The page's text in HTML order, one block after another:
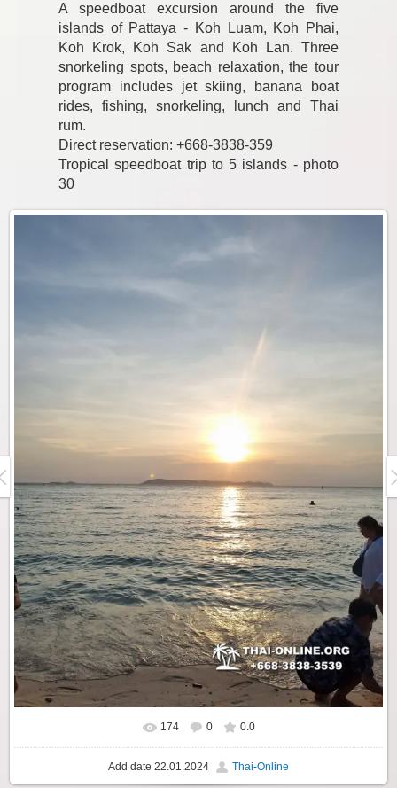
A speedboat excursion around the five
islands of Pattaya - Koh Luam, Koh Phai,
Koh Krok, Koh Sak and Koh Lan. Three
snorkeling spots, beach relaxation, the tour
program includes jet skiing, banana boat
rides, fishing, snorkeling, lunch and Thai
rum.
Direct reservation: +668-3838-359
Tropical speedboat trip to 5 islands - photo
30
174 0 0.0
Add date 22.01.2024 Thai-Online